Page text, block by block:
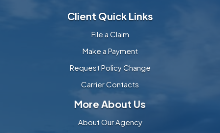
Client Quick Links
File a Claim
Make a Payment
Request Policy Change
Carrier Contacts
More About Us
About Our Agency